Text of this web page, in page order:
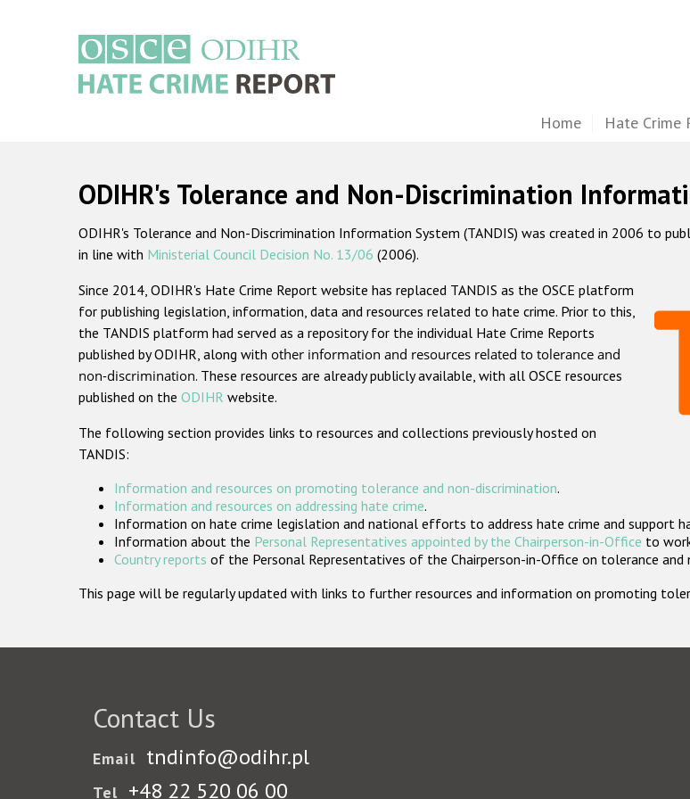
Home Hate Crime
ODIHR's Tolerance and Non-Discrimination
ODIHR's Tolerance and Non-Discrimination Information System (TANDIS) was created in 2006 to
in line with Ministerial Council Decision No. 13/06 (2006).
Since 2014, ODIHR's Hate Crime Report website has replaced TANDIS as the OSCE platform
for publishing legislation, information, data and resources related to hate crime. Prior to this,
the TANDIS platform had served as a repository for the individual Hate Crime Reports
published by ODIHR, along with other information and resources related to tolerance and
non-discrimination. These resources are already publicly available, with all OSCE resources
published on the ODIHR website.
The following section provides links to resources and collections previously hosted on
TANDIS:
Information and resources on promoting tolerance and non-discrimination.
Information and resources on addressing hate crime.
Information on hate crime legislation and national efforts to address hate crime and support
Information about the Personal Representatives appointed by the Chairperson-in-Office to
Country reports of the Personal Representatives of the Chairperson-in-Office on tolerance and
This page will be regularly updated with links to further resources and information on promoting
Contact Us
Email tndinfo@odihr.pl
Tel +48 22 520 06 00